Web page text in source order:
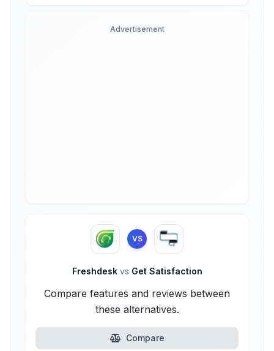
Advertisement
VS
Freshdesk vs Get Satisfaction
Compare features and reviews between
these alternatives.
Compare